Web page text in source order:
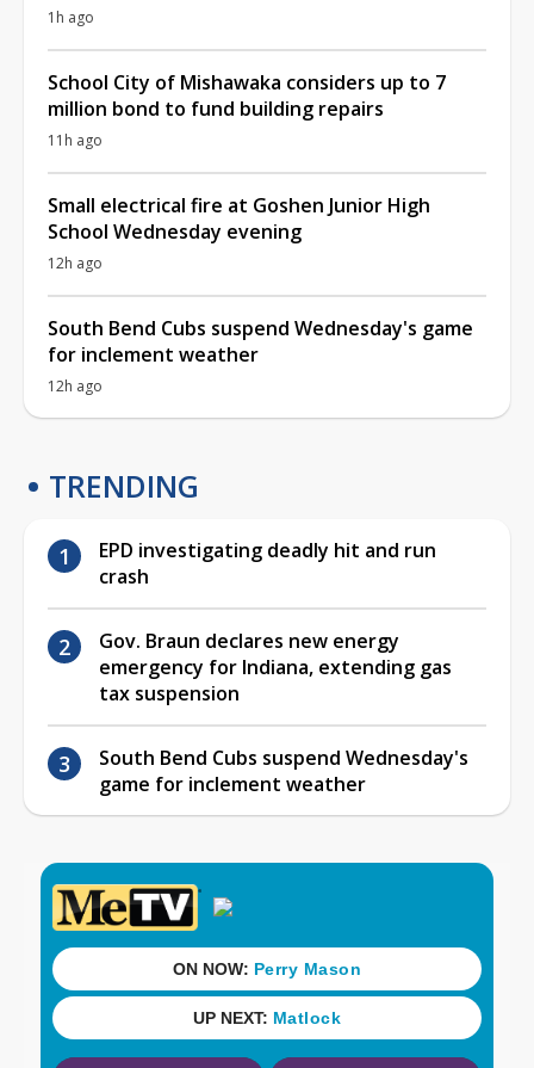
1h ago
School City of Mishawaka considers up to 7
million bond to fund building repairs
11h ago
Small electrical fire at Goshen Junior High
School Wednesday evening
12h ago
South Bend Cubs suspend Wednesday's game
for inclement weather
12h ago
TRENDING
EPD investigating deadly hit and run
crash
Gov. Braun declares new energy
emergency for Indiana, extending gas
tax suspension
South Bend Cubs suspend Wednesday's
game for inclement weather